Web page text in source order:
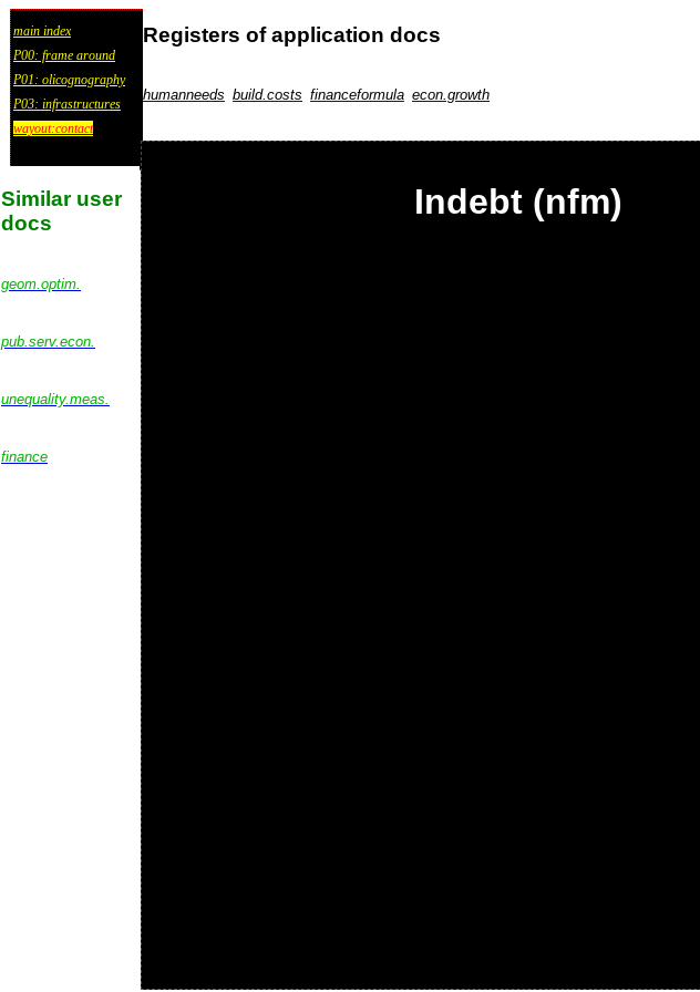
main index
P00: frame around
P01: olicognography
P03: infrastructures
wayout:contact
Registers of application docs
humanneeds build.costs financeformula econ.growth
Similar user
docs
geom.optim.
pub.serv.econ.
unequality.meas.
finance
Indebt (nfm)